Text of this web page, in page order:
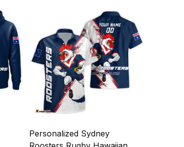
Personalized Sydney